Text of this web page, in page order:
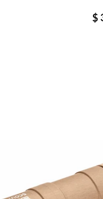
$